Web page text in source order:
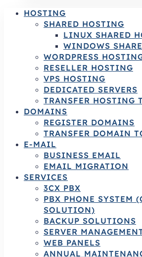
HOSTING
SHARED HOSTING
LINUX SHARED
WINDOWS
WORDPRESS
RESELLER HOSTING
VPS HOSTING
DEDICATED SERVERS
TRANSFER HOSTING
DOMAINS
REGISTER DOMAINS
TRANSFER DOMAIN
E-MAIL
BUSINESS EMAIL
EMAIL MIGRATION
SERVICES
3CX PBX
PBX PHONE SYSTEM
SOLUTION)
BACKUP SOLUTIONS
SERVER
WEB PANELS
ANNUAL